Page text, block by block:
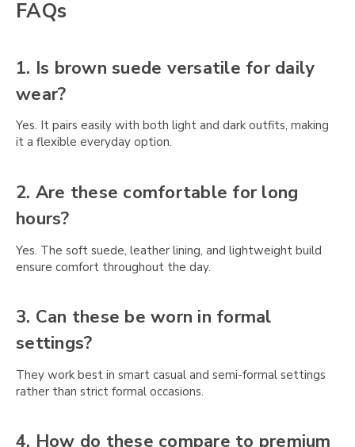
FAQs
1. Is brown suede versatile for daily
wear?
Yes. It pairs easily with both light and dark outfits, making
it a flexible everyday option.
2. Are these comfortable for long
hours?
Yes. The soft suede, leather lining, and lightweight build
ensure comfort throughout the day.
3. Can these be worn in formal
settings?
They work best in smart casual and semi-formal settings
rather than strict formal occasions.
4. How do these compare to premium